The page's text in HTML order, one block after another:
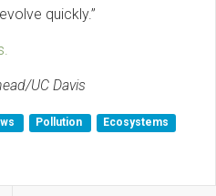
quickly.”
UC Davis
Pollution
Ecosystems